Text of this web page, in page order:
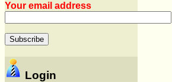
Your email address
Login